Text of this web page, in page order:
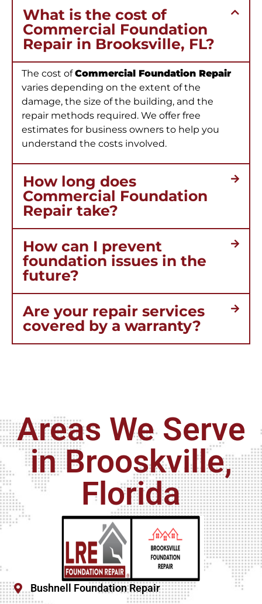
What is the cost of
Commercial Foundation
Repair in Brooksville, FL?
The cost ofCommercial Foundation Repair
varies depending on the extent of the
damage, the size of the building, and the
repair methods required. We offer free
estimates for business owners to help you
understand the costs involved.
How long does
Commercial Foundation
Repair take?
How can I prevent
foundation issues in the
future?
Are your repair services
covered by a warranty?
Areas We Serve
in Brooskville,
Florida
Bushnell Foundation Repair